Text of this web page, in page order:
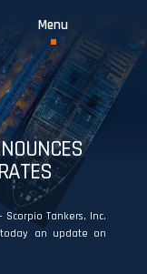
Scorpio Tankers, Inc.
today an update on